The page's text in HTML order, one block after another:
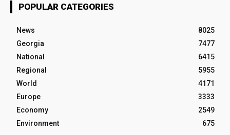
POPULAR CATEGORIES
News
8025
Georgia
7477
National
6415
Regional
5955
World
4171
Europe
3333
Economy
2549
Environment
675